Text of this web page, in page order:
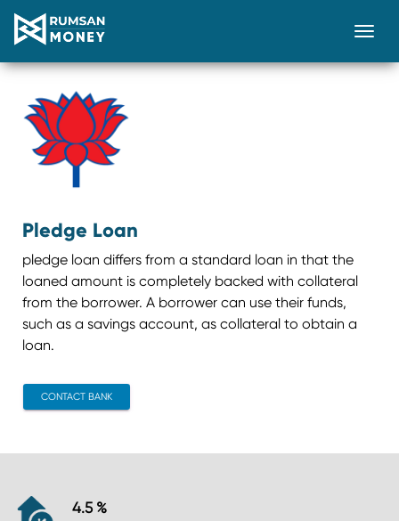
Pledge Loan
pledge loan differs from a standard loan in that the
loaned amount is completely backed with collateral
from the borrower. A borrower can use their funds,
such as a savings account, as collateral to obtain a
loan.
CONTACT BANK
4.5 %